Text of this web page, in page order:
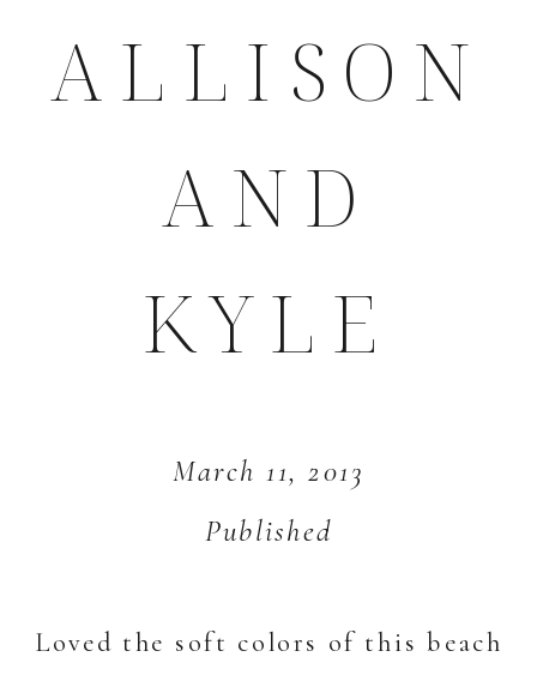
ALLISON
AND
KYLE
Published
March 11, 2013
Loved the soft colors of this beach